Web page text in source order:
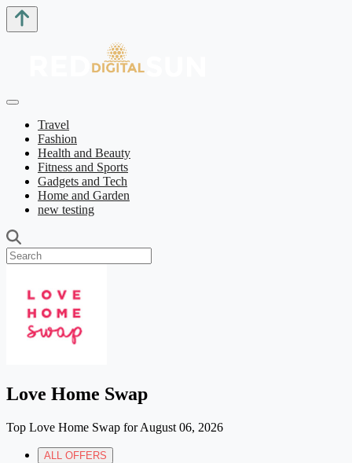
Travel
Fashion
Health and Beauty
Fitness and Sports
Gadgets and Tech
Home and Garden
new testing
Love Home Swap
Top Love Home Swap for August 06, 2026
ALL OFFERS